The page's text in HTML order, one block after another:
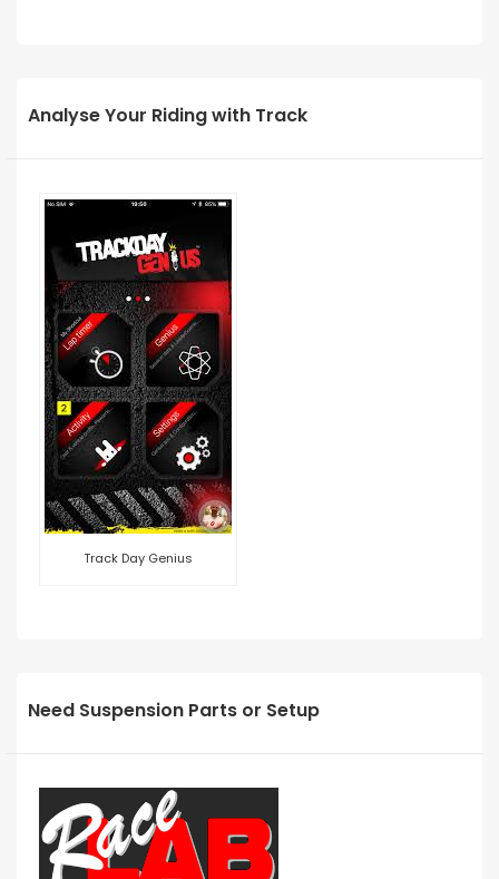
Analyse Your Riding with Track
Track Day Genius
Need Suspension Parts or Setup